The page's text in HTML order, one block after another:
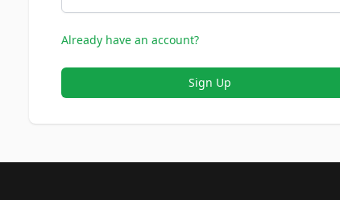
Already have an account?
Sign Up